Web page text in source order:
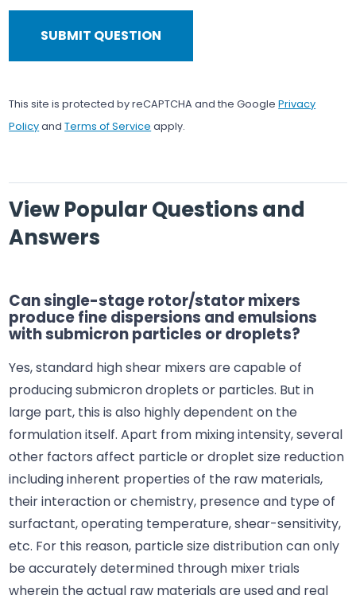
SUBMIT QUESTION
This site is protected by reCAPTCHA and the GooglePrivacy
PolicyandTerms of Service apply.
View Popular Questions and
Answers
Can single-stage rotor/stator mixers
produce fine dispersions and emulsions
with submicron particles or droplets?
Yes, standard high shear mixers are capable of
producing submicron droplets or particles. But in
large part, this is also highly dependent on the
formulation itself. Apart from mixing intensity, several
other factors affect particle or droplet size reduction
including inherent properties of the raw materials,
their interaction or chemistry, presence and type of
surfactant, operating temperature, shear-sensitivity,
etc. For this reason, particle size distribution can only
be accurately determined through mixer trials
wherein the actual raw materials are used and real